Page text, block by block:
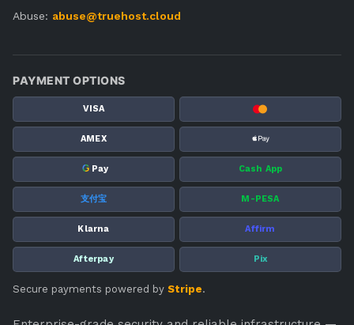
Abuse: abuse@truehost.cloud
PAYMENT OPTIONS
VISA
AMEX
G Pay Cash App
支付宝 M-PESA
Klarna Affirm
Afterpay Pix
Secure payments powered by Stripe.